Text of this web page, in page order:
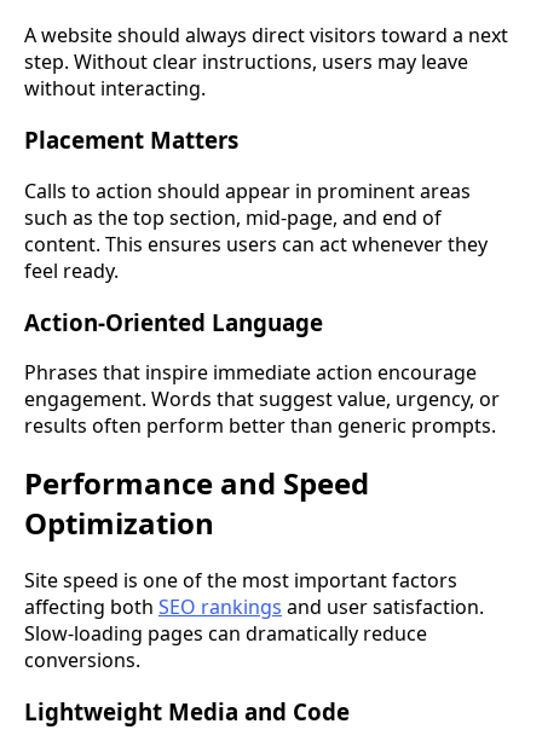
A website should always direct visitors toward a next
step. Without clear instructions, users may leave
without interacting.
Placement Matters
Calls to action should appear in prominent areas
such as the top section, mid-page, and end of
content. This ensures users can act whenever they
feel ready.
Action-Oriented Language
Phrases that inspire immediate action encourage
engagement. Words that suggest value, urgency, or
results often perform better than generic prompts.
Performance and Speed
Optimization
Site speed is one of the most important factors
affecting both SEO rankings and user satisfaction.
Slow-loading pages can dramatically reduce
conversions.
Lightweight Media and Code